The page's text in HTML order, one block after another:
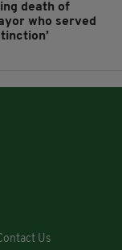
death of
who served
Us